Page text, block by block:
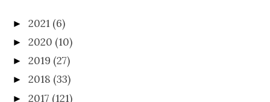
► 2021 (6)
► 2020 (10)
► 2019 (27)
► 2018 (33)
► 2017 (121)